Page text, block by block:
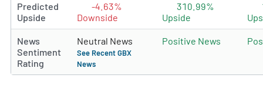
Predicted
Upside
-4.63%
Downside
310.99%
Upside
News
Sentiment
Rating
Neutral News
See Recent GBX
News
Positive News